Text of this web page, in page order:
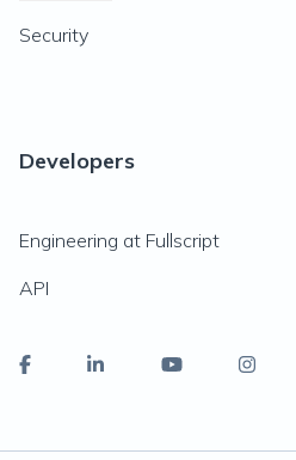
Security
Developers
Engineering at Fullscript
API